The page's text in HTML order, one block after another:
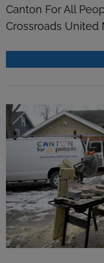
Canton For All
Crossroads United